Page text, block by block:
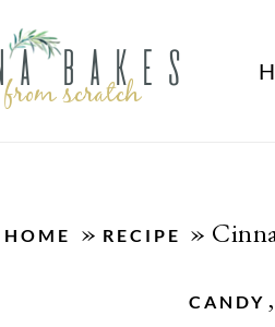
HOME » RECIPE »
CANDY ,